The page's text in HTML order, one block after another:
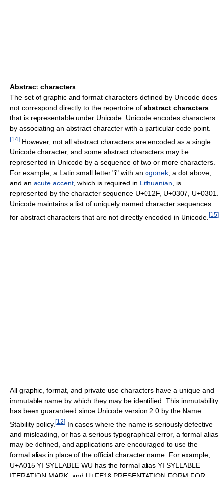
Abstract characters
The set of graphic and format characters defined by Unicode does
not correspond directly to the repertoire of abstract characters
that is representable under Unicode. Unicode encodes characters
by associating an abstract character with a particular code point.
[14] However, not all abstract characters are encoded as a single
Unicode character, and some abstract characters may be
represented in Unicode by a sequence of two or more characters.
For example, a Latin small letter "i" with an ogonek , a dot above,
and an acute accent , which is required in Lithuanian , is
represented by the character sequence U+012F, U+0307, U+0301.
Unicode maintains a list of uniquely named character sequences
for abstract characters that are not directly encoded in Unicode. [15]
All graphic, format, and private use characters have a unique and
immutable name by which they may be identified. This immutability
has been guaranteed since Unicode version 2.0 by the Name
Stability policy. [12] In cases where the name is seriously defective
and misleading, or has a serious typographical error, a formal alias
may be defined, and applications are encouraged to use the
formal alias in place of the official character name. For example,
U+A015 YI SYLLABLE WU has the formal alias YI SYLLABLE